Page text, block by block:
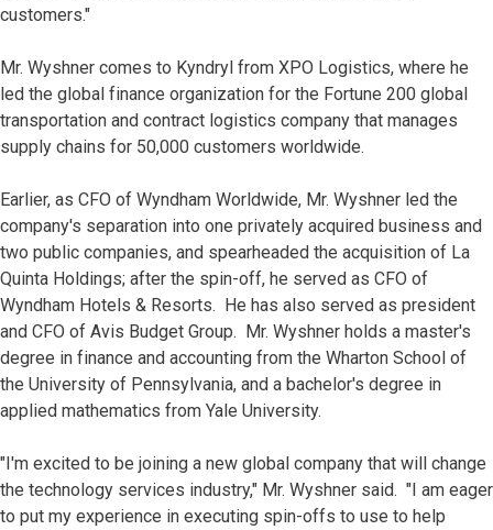
customers."
Mr. Wyshner comes to Kyndryl from XPO Logistics, where he
led the global finance organization for the Fortune 200 global
transportation and contract logistics company that manages
supply chains for 50,000 customers worldwide.
Earlier, as CFO of Wyndham Worldwide, Mr. Wyshner led the
company's separation into one privately acquired business and
two public companies, and spearheaded the acquisition of La
Quinta Holdings; after the spin-off, he served as CFO of
Wyndham Hotels & Resorts. He has also served as president
and CFO of Avis Budget Group. Mr. Wyshner holds a master's
degree in finance and accounting from the Wharton School of
the University of Pennsylvania, and a bachelor's degree in
applied mathematics from Yale University.
"I'm excited to be joining a new global company that will change
the technology services industry," Mr. Wyshner said. "I am eager
to put my experience in executing spin-offs to use to help